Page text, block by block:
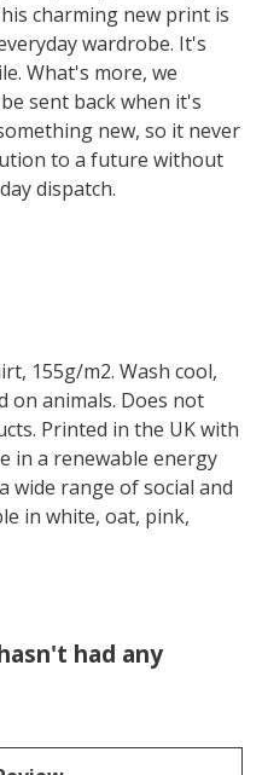
charming new print is
wardrobe. It's
What's more, we
sent back when it's
new, so it never
to a future without
dispatch.
155g/m2. Wash cool,
on animals. Does not
Printed in the UK with
in a renewable energy
wide range of social and
in white, oat, pink,
had any